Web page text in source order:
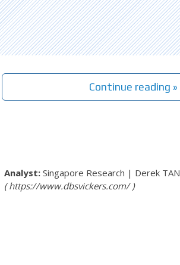
Continue reading »
Singapore Research | Derek TAN
https://www.dbsvickers.com/